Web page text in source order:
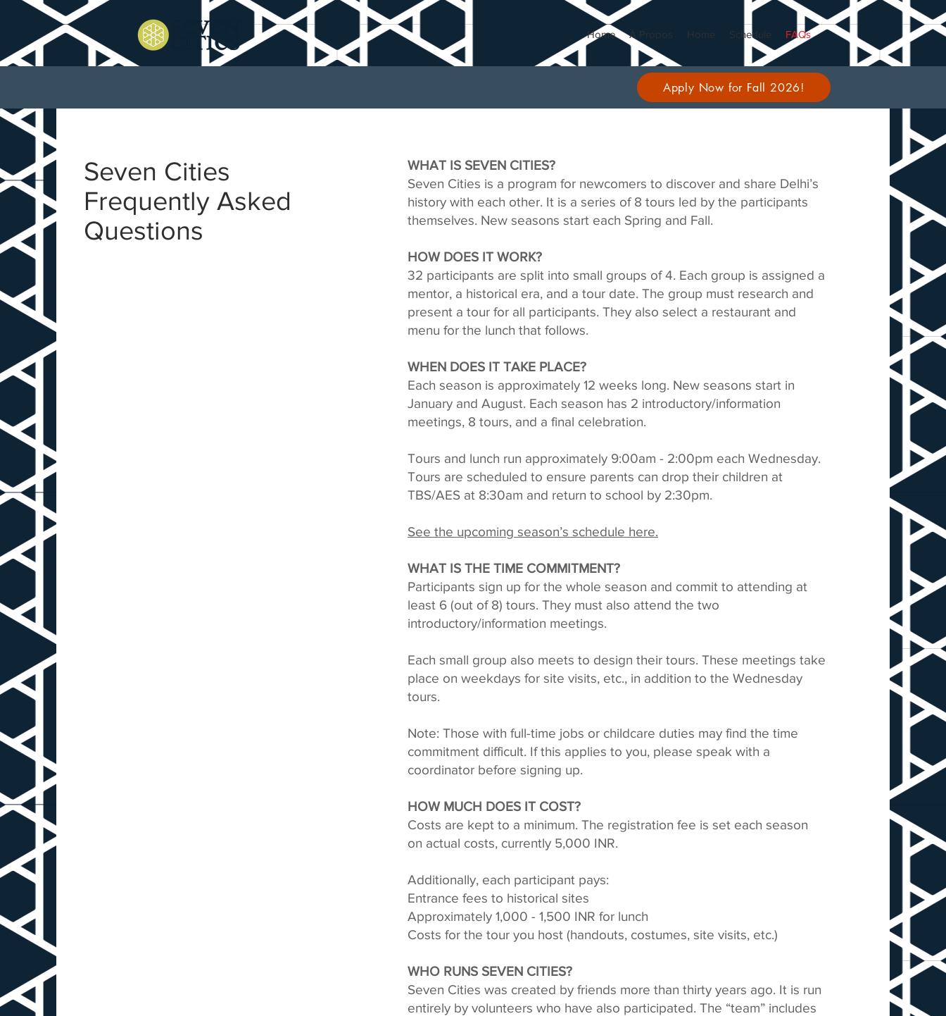
Home À Propos Home Schedule FAQs
Apply Now for Fall 2026!
Seven Cities
Frequently Asked
Questions
WHAT IS SEVEN CITIES?
Seven Cities is a program for newcomers to discover and share Delhi’s
history with each other. It is a series of 8 tours led by the participants
themselves. New seasons start each Spring and Fall.
HOW DOES IT WORK?
32 participants are split into small groups of 4. Each group is assigned a
mentor, a historical era, and a tour date. The group must research and
present a tour for all participants. They also select a restaurant and
menu for the lunch that follows.
WHEN DOES IT TAKE PLACE?
Each season is approximately 12 weeks long. New seasons start in
January and August. Each season has 2 introductory/information
meetings, 8 tours, and a final celebration.
Tours and lunch run approximately 9:00am - 2:00pm each Wednesday.
Tours are scheduled to ensure parents can drop their children at
TBS/AES at 8:30am and return to school by 2:30pm.
See the upcoming season’s schedule here.
WHAT IS THE TIME COMMITMENT?
Participants sign up for the whole season and commit to attending at
least 6 (out of 8) tours. They must also attend the two
introductory/information meetings.
Each small group also meets to design their tours. These meetings take
place on weekdays for site visits, etc., in addition to the Wednesday
tours.
Note: Those with full-time jobs or childcare duties may find the time
commitment difficult. If this applies to you, please speak with a
coordinator before signing up.
HOW MUCH DOES IT COST?
Costs are kept to a minimum. The registration fee is set each season
on actual costs, currently 5,000 INR.
Additionally, each participant pays:
Entrance fees to historical sites
Approximately 1,000 - 1,500 INR for lunch
Costs for the tour you host (handouts, costumes, site visits, etc.)
WHO RUNS SEVEN CITIES?
Seven Cities was created by friends more than thirty years ago. It is run
entirely by volunteers who have also participated. The “team” includes